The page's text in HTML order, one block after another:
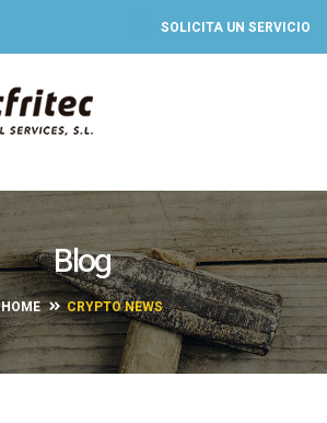
SOLICITA UN SERVICIO
Blog
HOME CRYPTO NEWS